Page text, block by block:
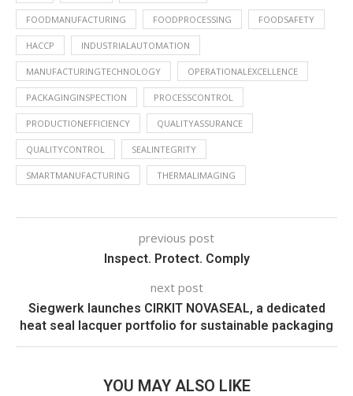
FOODMANUFACTURING FOODPROCESSING FOODSAFETY
HACCP INDUSTRIALAUTOMATION
MANUFACTURINGTECHNOLOGY OPERATIONALEXCELLENCE
PACKAGINGINSPECTION PROCESSCONTROL
PRODUCTIONEFFICIENCY QUALITYASSURANCE
QUALITYCONTROL SEALINTEGRITY
SMARTMANUFACTURING THERMALIMAGING
previous post
Inspect. Protect. Comply
next post
Siegwerk launches CIRKIT NOVASEAL, a dedicated
heat seal lacquer portfolio for sustainable packaging
YOU MAY ALSO LIKE